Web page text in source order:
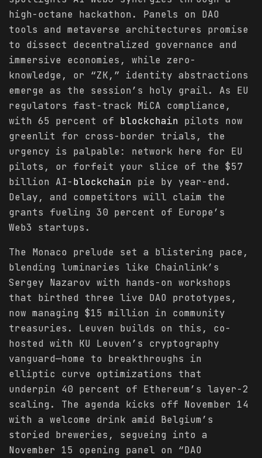
high-octane hackathon. Panels on DAO
tools and metaverse architectures promise
to dissect decentralized governance and
immersive economies, while zero-
knowledge, or “ZK,” identity abstractions
emerge as the session’s holy grail. As EU
regulators fast-track MiCA compliance,
with 65 percent of blockchain pilots now
greenlit for cross-border trials, the
urgency is palpable: network here for EU
pilots, or forfeit your slice of the $57
billion AI-blockchain pie by year-end.
Delay, and competitors will claim the
grants fueling 30 percent of Europe’s
Web3 startups.
The Monaco prelude set a blistering pace,
blending luminaries like Chainlink’s
Sergey Nazarov with hands-on workshops
that birthed three live DAO prototypes,
now managing $15 million in community
treasuries. Leuven builds on this, co-
hosted with KU Leuven’s cryptography
vanguard—home to breakthroughs in
elliptic curve optimizations that
underpin 40 percent of Ethereum’s layer-2
scaling. The agenda kicks off November 14
with a welcome drink amid Belgium’s
storied breweries, segueing into a
November 15 opening panel on “DAO